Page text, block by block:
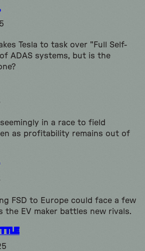
Tesla to task over "Full Self-
ADAS systems, but is the
in a race to field
as profitability remains out of
FSD to Europe could face a few
the EV maker battles new rivals.